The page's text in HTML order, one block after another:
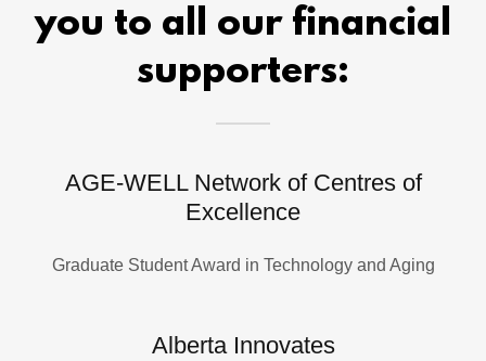
you to all our financial
supporters:
AGE-WELL Network of Centres of
Excellence
Graduate Student Award in Technology and Aging
Alberta Innovates